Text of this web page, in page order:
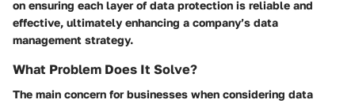
on ensuring each layer of data protection is reliable and
effective, ultimately enhancing a company’s data
management strategy.
What Problem Does It Solve?
The main concern for businesses when considering data